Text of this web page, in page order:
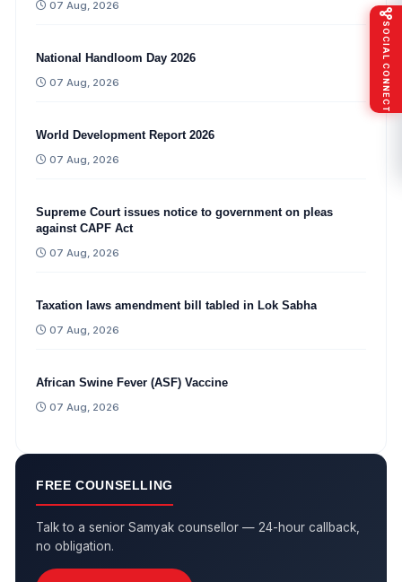
07 Aug, 2026
National Handloom Day 2026
07 Aug, 2026
World Development Report 2026
07 Aug, 2026
Supreme Court issues notice to government on pleas
against CAPF Act
07 Aug, 2026
Taxation laws amendment bill tabled in Lok Sabha
07 Aug, 2026
African Swine Fever (ASF) Vaccine
07 Aug, 2026
FREE COUNSELLING
Talk to a senior Samyak counsellor — 24-hour callback,
no obligation.
SOCIAL CONNECT